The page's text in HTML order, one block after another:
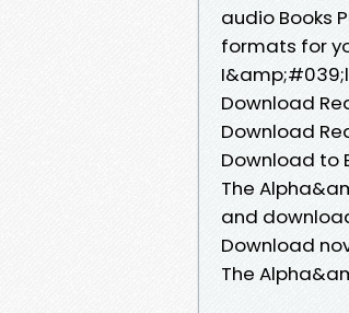
audio Books
formats for
Download
Download
Download to
The
and
Download
The